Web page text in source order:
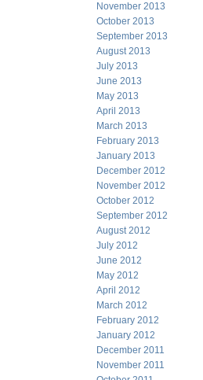
November 2013
October 2013
September 2013
August 2013
July 2013
June 2013
May 2013
April 2013
March 2013
February 2013
January 2013
December 2012
November 2012
October 2012
September 2012
August 2012
July 2012
June 2012
May 2012
April 2012
March 2012
February 2012
January 2012
December 2011
November 2011